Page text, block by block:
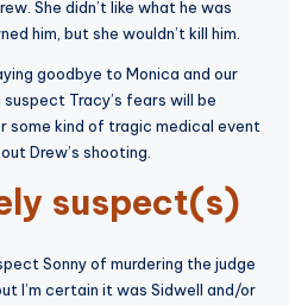
She didn’t like what he was
him, but she wouldn’t kill him.
goodbye to Monica and our
Tracy’s fears will be
some kind of tragic medical event
Drew’s shooting.
suspect(s)
Sonny of murdering the judge
I’m certain it was Sidwell and/or